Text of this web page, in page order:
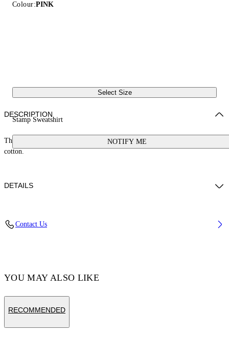
Colour:PINK
Select Size
Stamp Sweatshirt
NOTIFY ME
DESCRIPTION
This sweatshirt features a small stamp logo and a button at the neck. 100%
cotton.
DETAILS
Contact Us
YOU MAY ALSO LIKE
RECOMMENDED